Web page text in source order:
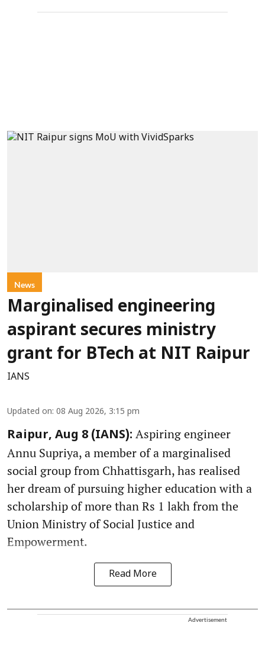
News
Marginalised engineering
aspirant secures ministry
grant for BTech at NIT Raipur
IANS
Updated on: 08 Aug 2026, 3:15 pm
Raipur, Aug 8 (IANS): Aspiring engineer
Annu Supriya, a member of a marginalised
social group from Chhattisgarh, has realised
her dream of pursuing higher education with a
scholarship of more than Rs 1 lakh from the
Union Ministry of Social Justice and
Empowerment.
Read More
Advertisement